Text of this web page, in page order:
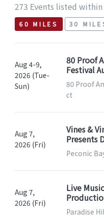
273 Events listed
60 MILES 30
Aug 4-9,
2026 (Tue-
Sun)
80 Proof
Festival
80 Proof
ct
Aug 7,
2026 (Fri)
Vines &
Presents
Peconic
Aug 7,
2026 (Fri)
Live
Paradise